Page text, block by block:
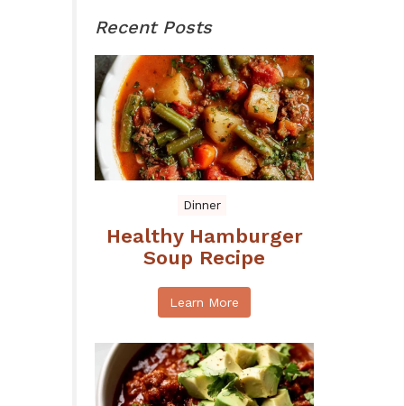
Recent Posts
Dinner
Healthy Hamburger
Soup Recipe
Learn More